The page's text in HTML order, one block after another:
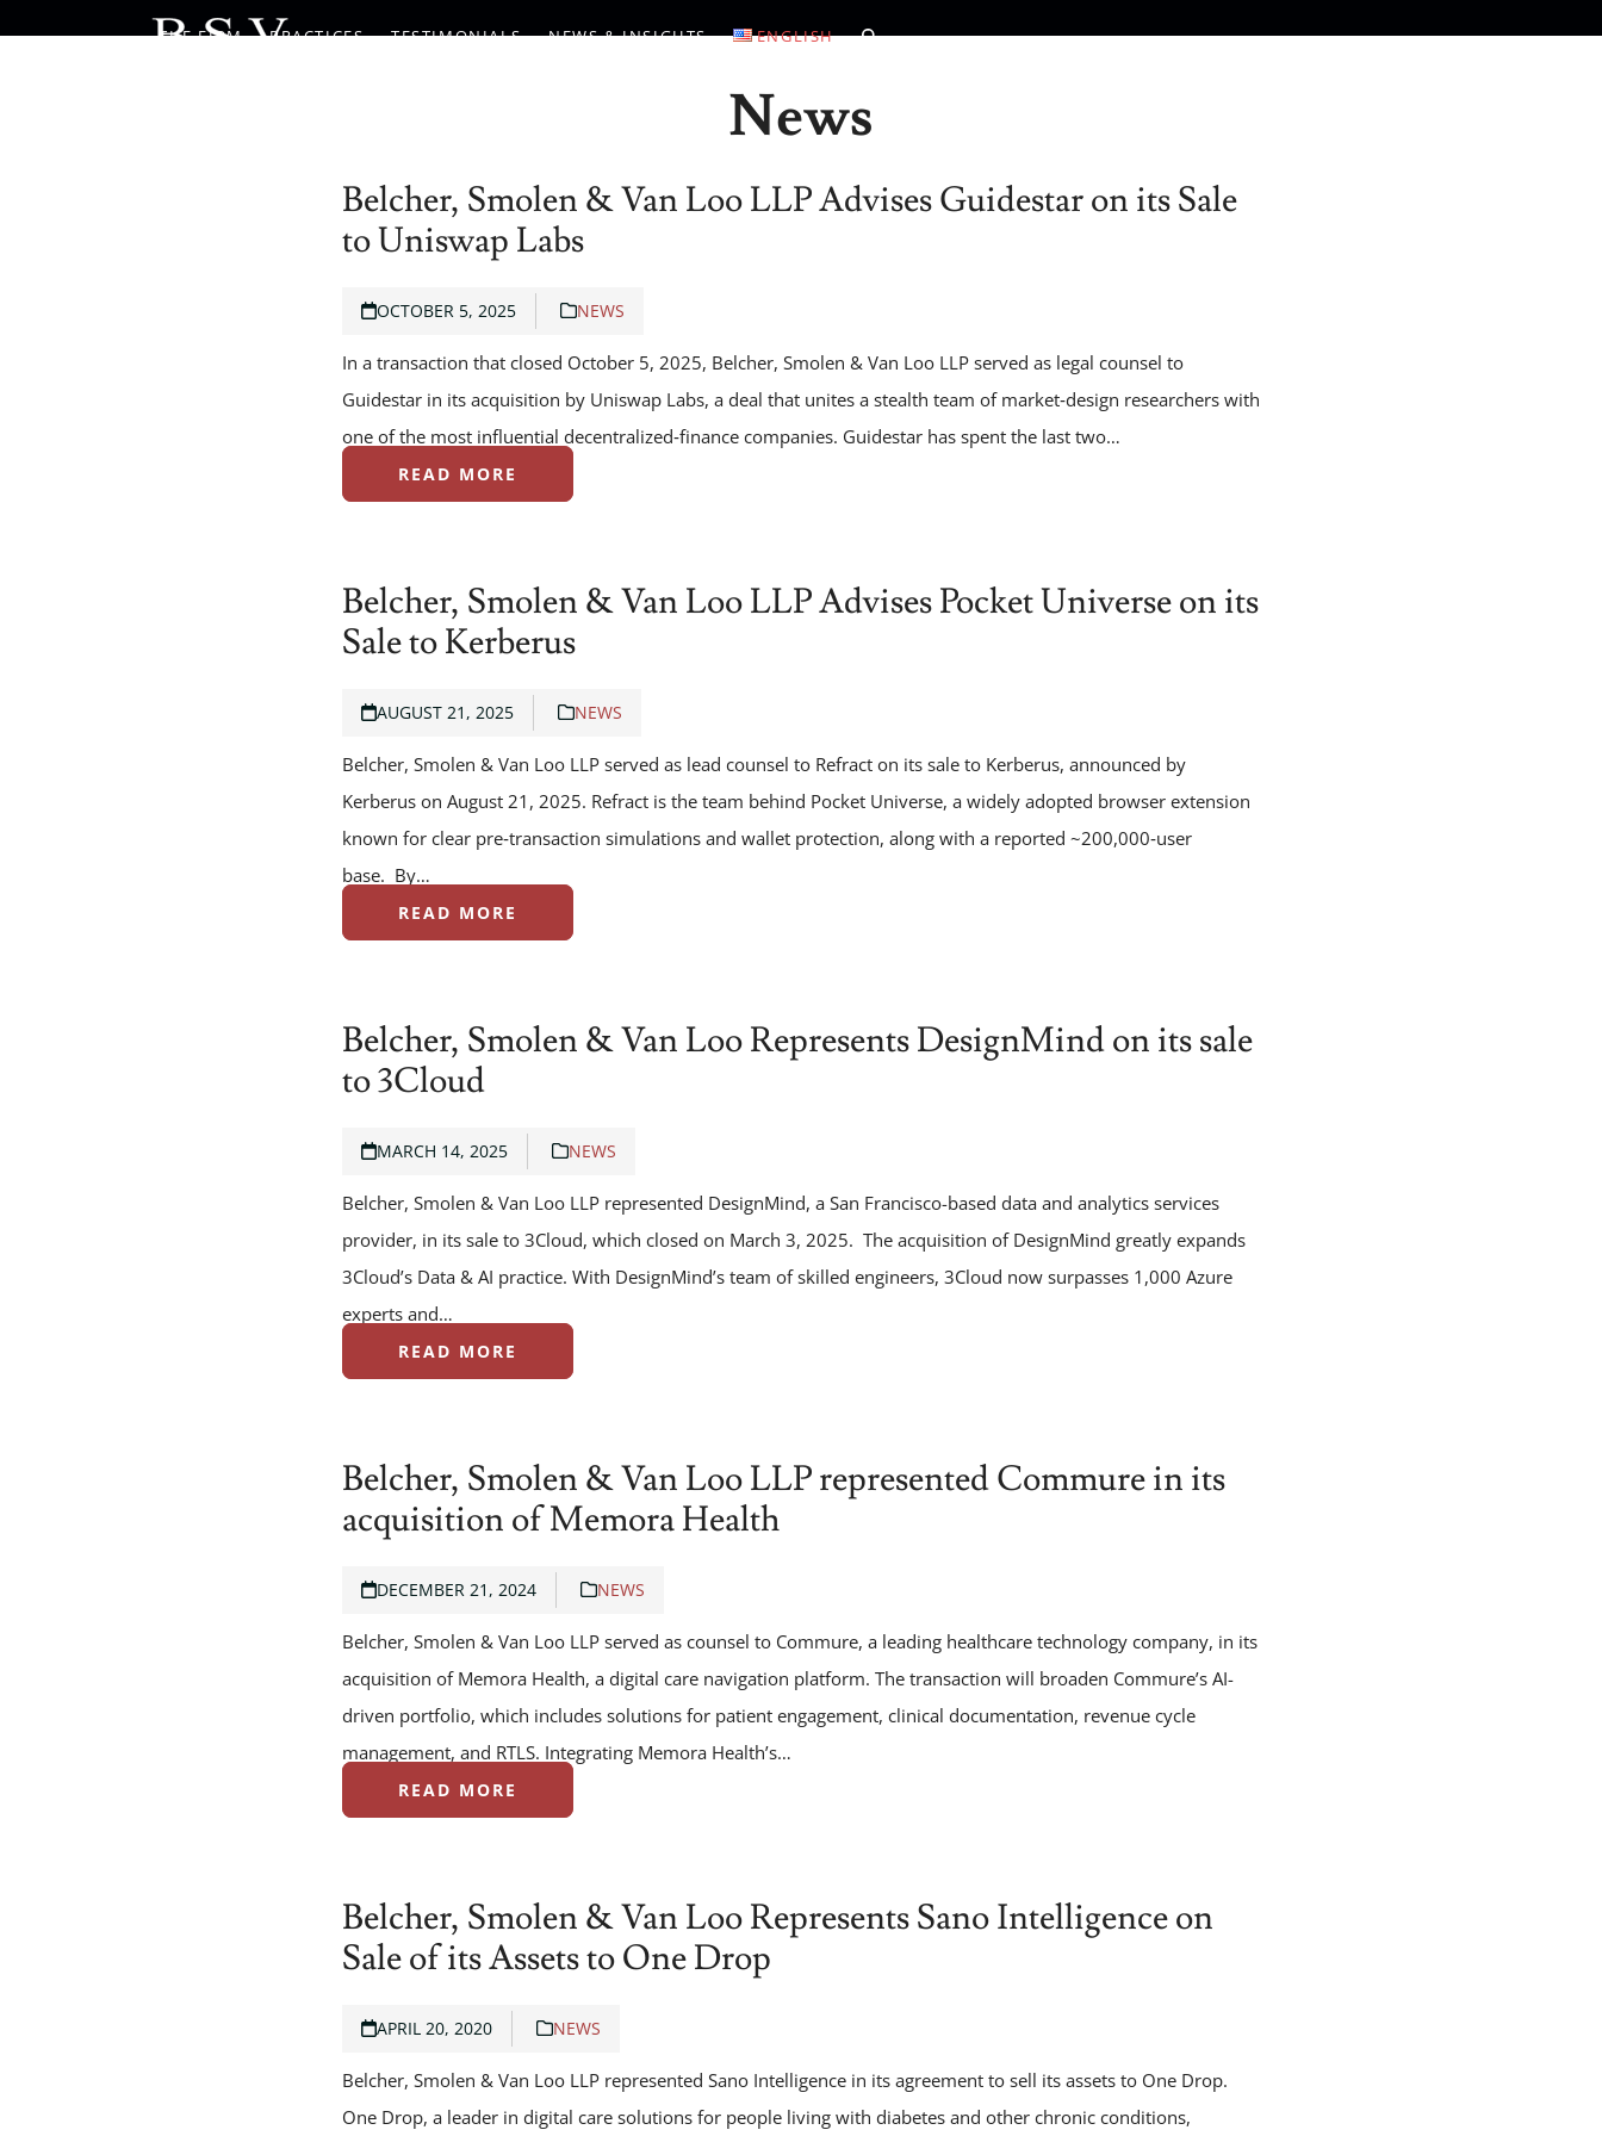
THE FIRM PRACTICES TESTIMONIALS NEWS & INSIGHTS ENGLISH
News
Belcher, Smolen & Van Loo LLP Advises Guidestar on its Sale
to Uniswap Labs
OCTOBER 5, 2025 NEWS
In a transaction that closed October 5, 2025, Belcher, Smolen & Van Loo LLP served as legal counsel to
Guidestar in its acquisition by Uniswap Labs, a deal that unites a stealth team of market‑design researchers with
one of the most influential decentralized‑finance companies. Guidestar has spent the last two…
READ MORE
Belcher, Smolen & Van Loo LLP Advises Pocket Universe on its
Sale to Kerberus
AUGUST 21, 2025 NEWS
Belcher, Smolen & Van Loo LLP served as lead counsel to Refract on its sale to Kerberus, announced by
Kerberus on August 21, 2025. Refract is the team behind Pocket Universe, a widely adopted browser extension
known for clear pre‑transaction simulations and wallet protection, along with a reported ~200,000‑user
base. By…
READ MORE
Belcher, Smolen & Van Loo Represents DesignMind on its sale
to 3Cloud
MARCH 14, 2025 NEWS
Belcher, Smolen & Van Loo LLP represented DesignMind, a San Francisco-based data and analytics services
provider, in its sale to 3Cloud, which closed on March 3, 2025. The acquisition of DesignMind greatly expands
3Cloud’s Data & AI practice. With DesignMind’s team of skilled engineers, 3Cloud now surpasses 1,000 Azure
experts and…
READ MORE
Belcher, Smolen & Van Loo LLP represented Commure in its
acquisition of Memora Health
DECEMBER 21, 2024 NEWS
Belcher, Smolen & Van Loo LLP served as counsel to Commure, a leading healthcare technology company, in its
acquisition of Memora Health, a digital care navigation platform. The transaction will broaden Commure’s AI-
driven portfolio, which includes solutions for patient engagement, clinical documentation, revenue cycle
management, and RTLS. Integrating Memora Health’s…
READ MORE
Belcher, Smolen & Van Loo Represents Sano Intelligence on
Sale of its Assets to One Drop
APRIL 20, 2020 NEWS
Belcher, Smolen & Van Loo LLP represented Sano Intelligence in its agreement to sell its assets to One Drop.
One Drop, a leader in digital care solutions for people living with diabetes and other chronic conditions,